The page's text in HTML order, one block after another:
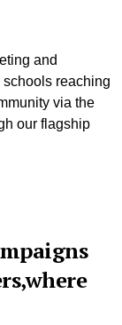
and
reaching
via the
our flagship